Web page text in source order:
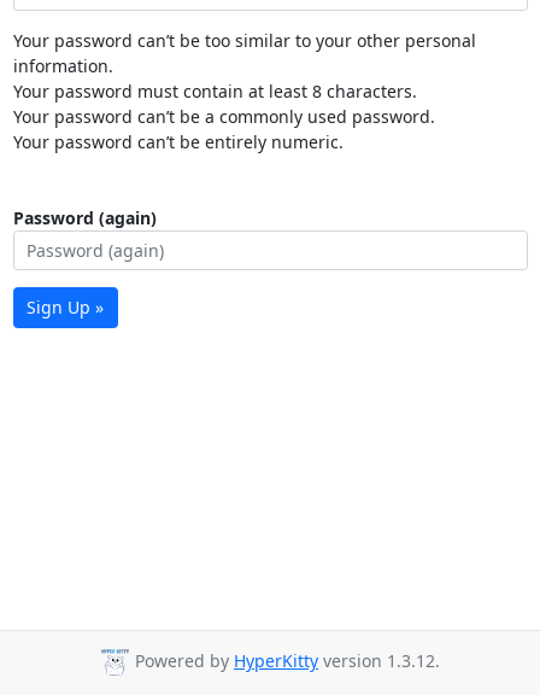
Your password can’t be too similar to your other personal
information.
Your password must contain at least 8 characters.
Your password can’t be a commonly used password.
Your password can’t be entirely numeric.
Password (again)
Sign Up »
Powered by HyperKitty version 1.3.12.